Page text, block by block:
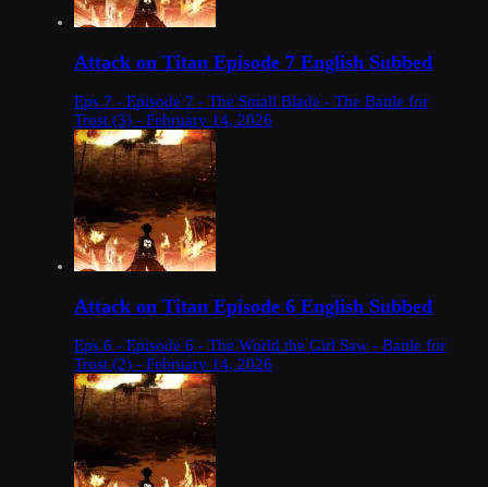
Attack on Titan Episode 7 English Subbed
Eps 7 - Episode 7 - The Small Blade - The Battle for
Trost (3) - February 14, 2026
Attack on Titan Episode 6 English Subbed
Eps 6 - Episode 6 - The World the Girl Saw - Battle for
Trost (2) - February 14, 2026